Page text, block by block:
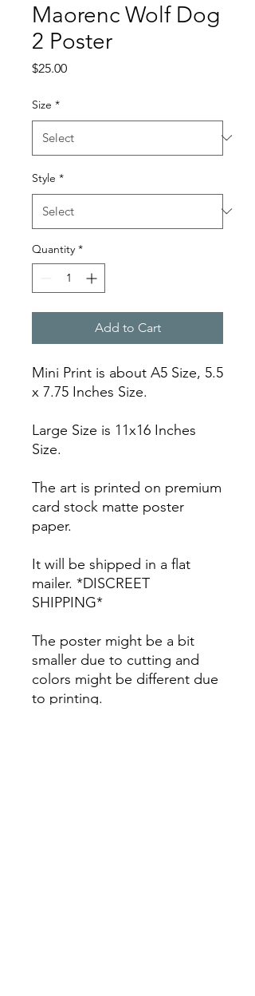
Maorenc Wolf Dog
2 Poster
$25.00Price
Size *
Style *
Quantity *
Add to Cart
Mini Print is about A5 Size, 5.5
x 7.75 Inches Size.
Large Size is 11x16 Inches
Size.
The art is printed on premium
card stock matte poster
paper.
It will be shipped in a flat
mailer. *DISCREET
SHIPPING*
The poster might be a bit
smaller due to cutting and
colors might be different due
to printing.